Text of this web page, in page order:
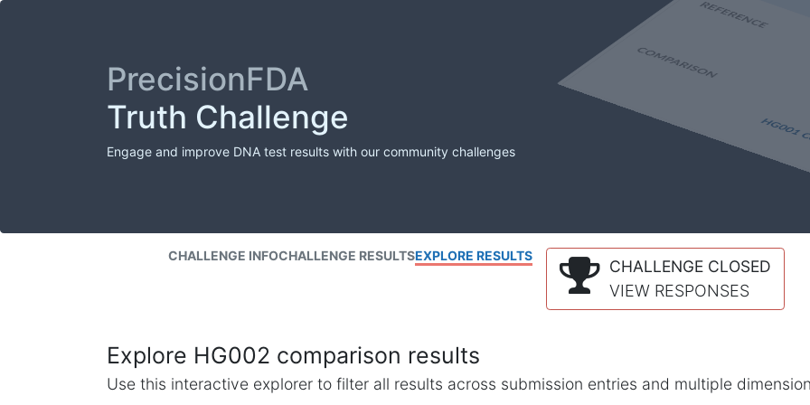
PrecisionFDA
Truth Challenge
Engage and improve DNA test results with our community challenges
CHALLENGE INFOCHALLENGE RESULTSEXPLORE RESULTS
CHALLENGE CLOSED
VIEW RESPONSES
Explore HG002 comparison results
Use this interactive explorer to filter all results across submission entries and multiple